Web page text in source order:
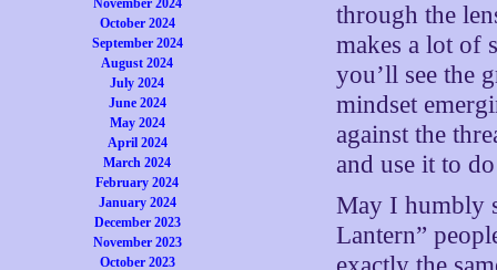
November 2024
October 2024
September 2024
August 2024
July 2024
June 2024
May 2024
April 2024
March 2024
February 2024
January 2024
December 2023
November 2023
October 2023
through the
makes a lot of
you’ll see the
mindset
against the
and use it to
May I humbly
Lantern”